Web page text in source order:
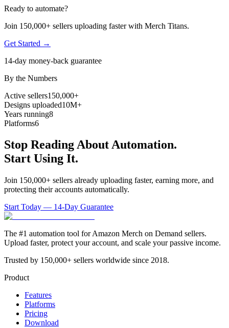
Ready to automate?
Join 150,000+ sellers uploading faster with Merch Titans.
Get Started →
14-day money-back guarantee
By the Numbers
Active sellers150,000+
Designs uploaded10M+
Years running8
Platforms6
Stop Reading About Automation.
Start Using It.
Join 150,000+ sellers already uploading faster, earning more, and
protecting their accounts automatically.
Start Today — 14-Day Guarantee
The #1 automation tool for Amazon Merch on Demand sellers.
Upload faster, protect your account, and scale your passive income.
Trusted by 150,000+ sellers worldwide since 2018.
Product
Features
Platforms
Pricing
Download